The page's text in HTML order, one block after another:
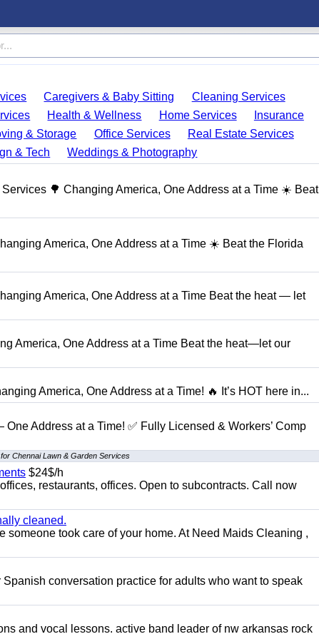
Caregivers & Baby Sitting
Cleaning Services
Health & Wellness Home Services
Insurance
& Storage Office Services
Real Estate Services
& Tech
Weddings & Photography
🌳 Changing America, One Address at a Time ☀️ Beat
America, One Address at a Time ☀️ Beat the Florida
America, One Address at a Time Beat the heat — let
America, One Address at a Time Beat the heat—let our
America, One Address at a Time! 🔥 It’s HOT here in...
Address at a Time! ✅ Fully Licensed & Workers’ Comp
Chennai Lawn & Garden Services
$24$/h
restaurants, offices. Open to subcontracts. Call now
cleaned.
someone took care of your home. At Need Maids Cleaning ,
conversation practice for adults who want to speak
and vocal lessons. active band leader of nw arkansas rock